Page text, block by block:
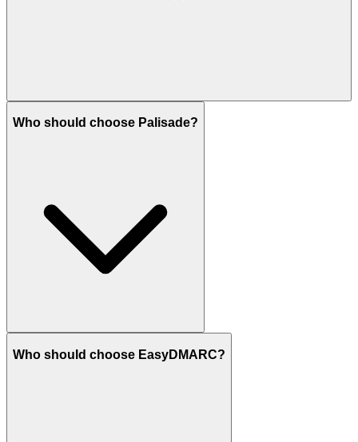
Who should choose Palisade?
Who should choose EasyDMARC?